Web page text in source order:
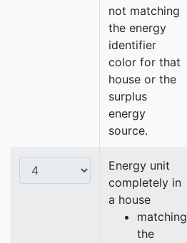
not matching
the energy
identifier
color for that
house or the
surplus
energy
source.
Energy unit
completely in
a house
matching
the